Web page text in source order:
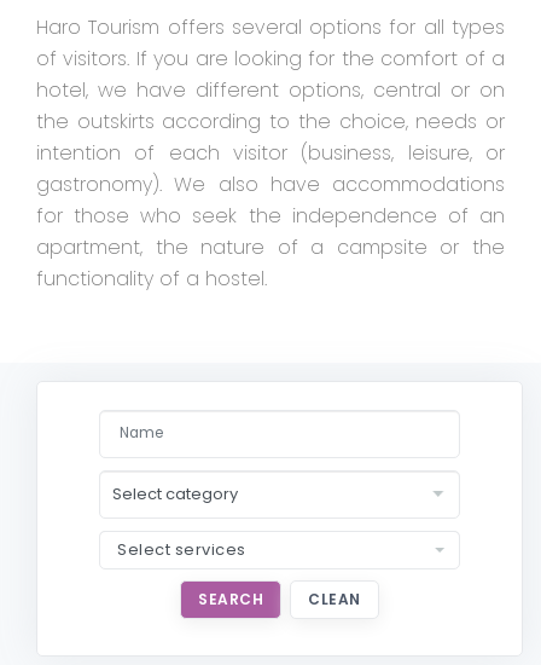
Haro Tourism offers several options for all types
of visitors. If you are looking for the comfort of a
hotel, we have different options, central or on
the outskirts according to the choice, needs or
intention of each visitor (business, leisure, or
gastronomy). We also have accommodations
for those who seek the independence of an
apartment, the nature of a campsite or the
functionality of a hostel.
Select services
SEARCH CLEAN